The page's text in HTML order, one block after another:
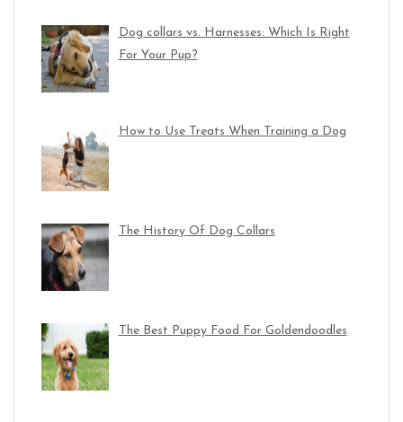
Dog collars vs. Harnesses: Which Is Right
For Your Pup?
How to Use Treats When Training a Dog
The History Of Dog Collars
The Best Puppy Food For Goldendoodles